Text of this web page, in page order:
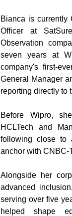
Bianca is currently
Officer at
Observation
seven years at
company's first-
General Manager
reporting directly to
Before Wipro,
HCLTech and
following close to
anchor with CNBC-
Alongside her
advanced
serving over five
helped shape